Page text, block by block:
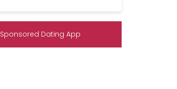
Sponsored Dating App